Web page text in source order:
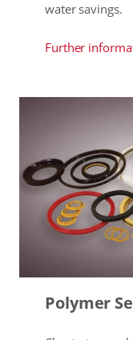
water savings.
Further
Polymer